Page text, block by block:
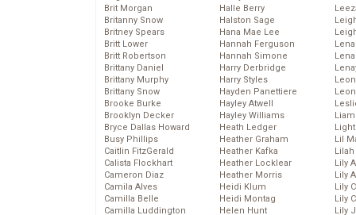
Brit Morgan
Britanny Snow
Britney Spears
Britt Lower
Britt Robertson
Brittany Daniel
Brittany Murphy
Brittany Snow
Brooke Burke
Brooklyn Decker
Bryce Dallas Howard
Busy Phillips
Caitlin FitzGerald
Calista Flockhart
Cameron Diaz
Camila Alves
Camilla Belle
Camilla Luddington
Halle Berry
Halston Sage
Hana Mae Lee
Hannah Ferguson
Hannah Simone
Harry Derbridge
Harry Styles
Hayden Panettiere
Hayley Atwell
Hayley Williams
Heath Ledger
Heather Graham
Heather Kafka
Heather Locklear
Heather Morris
Heidi Klum
Heidi Montag
Helen Hunt
Lil
Lily
Lily
Lily
Lily
Lily